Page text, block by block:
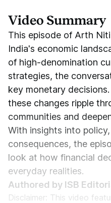
Video Summary
This episode of Arth
India's economic
of high-denomination
strategies, the
key monetary
these changes ripple
communities and
With insights into
consequences, the
look at how financial
everyday realities.
Authored by ISB
Disclaimer: This video